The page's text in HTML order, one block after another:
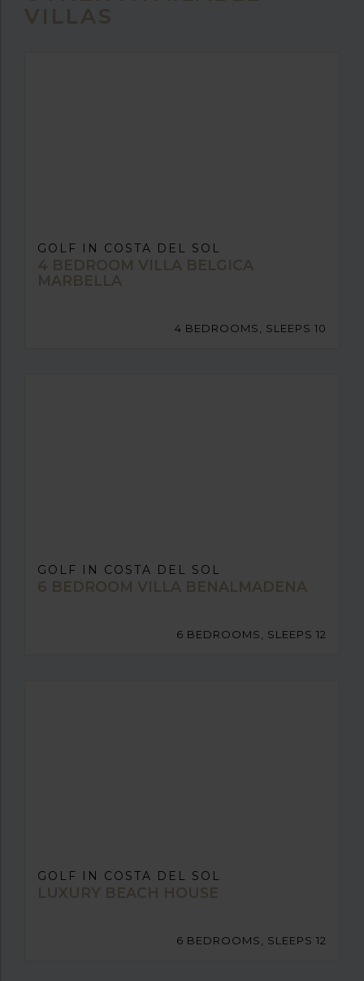
VILLAS
GOLF IN COSTA DEL SOL
4 BEDROOM VILLA BELGICA
MARBELLA
4 BEDROOMS, SLEEPS 10
GOLF IN COSTA DEL SOL
6 BEDROOM VILLA BENALMADENA
6 BEDROOMS, SLEEPS 12
GOLF IN COSTA DEL SOL
LUXURY BEACH HOUSE
6 BEDROOMS, SLEEPS 12